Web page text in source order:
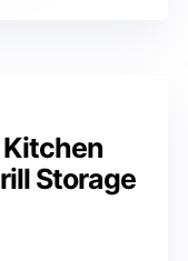
Kitchen
Storage